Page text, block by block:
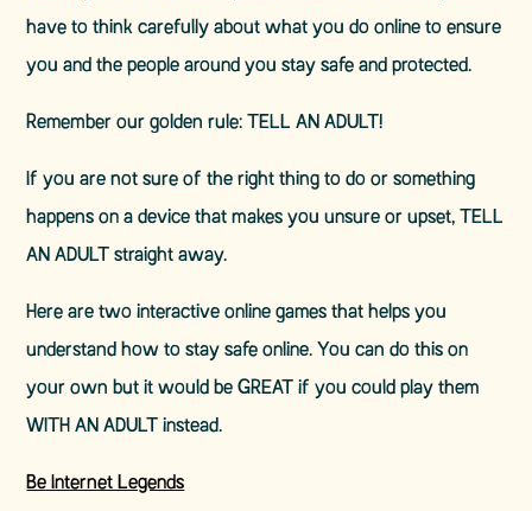
have to think carefully about what you do online to ensure
you and the people around you stay safe and protected.
Remember our golden rule: TELL AN ADULT!
If you are not sure of the right thing to do or something
happens on a device that makes you unsure or upset, TELL
AN ADULT straight away.
Here are two interactive online games that helps you
understand how to stay safe online. You can do this on
your own but it would be GREAT if you could play them
WITH AN ADULT instead.
Be Internet Legends